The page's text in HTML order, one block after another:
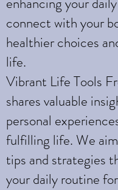
connect with your
healthier choices
life.
Vibrant Life Tools
shares valuable
personal
fulfilling life. We
tips and strategies
your daily routine